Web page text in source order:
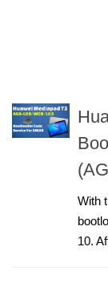
With
10.